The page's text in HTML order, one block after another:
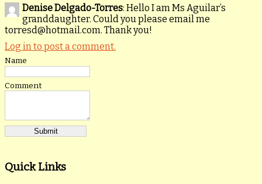
Denise Delgado-Torres: Hello I am Ms Aguilar’s
granddaughter. Could you please email me
torresd@hotmail.com. Thank you!
Log in to post a comment.
Name
Comment
Quick Links